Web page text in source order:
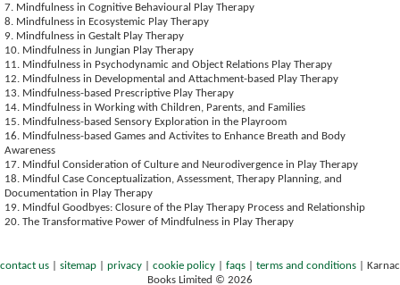
7. Mindfulness in Cognitive Behavioural Play Therapy
8. Mindfulness in Ecosystemic Play Therapy
9. Mindfulness in Gestalt Play Therapy
10. Mindfulness in Jungian Play Therapy
11. Mindfulness in Psychodynamic and Object Relations Play Therapy
12. Mindfulness in Developmental and Attachment-based Play Therapy
13. Mindfulness-based Prescriptive Play Therapy
14. Mindfulness in Working with Children, Parents, and Families
15. Mindfulness-based Sensory Exploration in the Playroom
16. Mindfulness-based Games and Activites to Enhance Breath and Body
Awareness
17. Mindful Consideration of Culture and Neurodivergence in Play Therapy
18. Mindful Case Conceptualization, Assessment, Therapy Planning, and
Documentation in Play Therapy
19. Mindful Goodbyes: Closure of the Play Therapy Process and Relationship
20. The Transformative Power of Mindfulness in Play Therapy
contact us sitemap privacy cookie policy faqs terms and conditions
Karnac
Books Limited © 2026